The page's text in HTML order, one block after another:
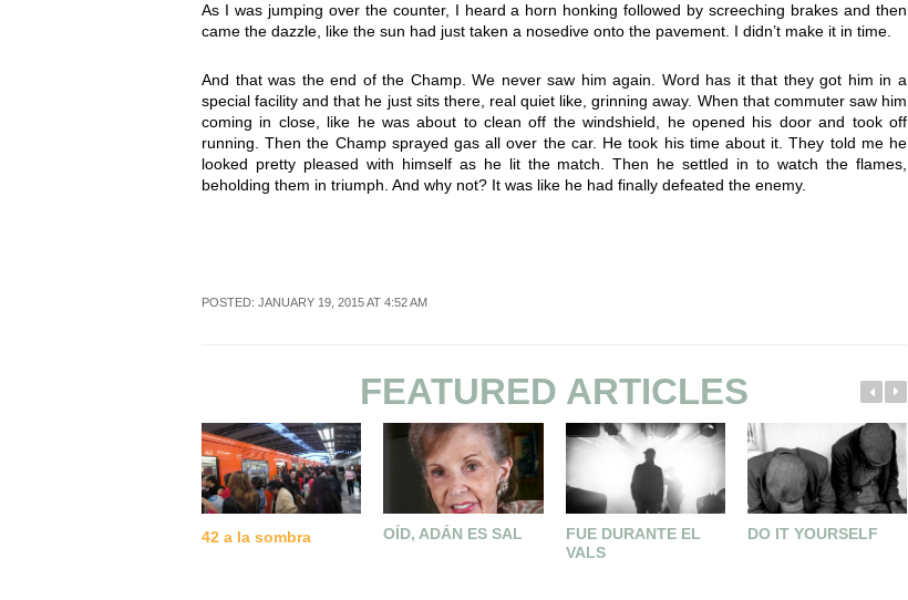
As I was jumping over the counter, I heard a horn honking followed by screeching brakes and then
came the dazzle, like the sun had just taken a nosedive onto the pavement. I didn’t make it in time.
And that was the end of the Champ. We never saw him again. Word has it that they got him in a
special facility and that he just sits there, real quiet like, grinning away. When that commuter saw him
coming in close, like he was about to clean off the windshield, he opened his door and took off
running. Then the Champ sprayed gas all over the car. He took his time about it. They told me he
looked pretty pleased with himself as he lit the match. Then he settled in to watch the flames,
beholding them in triumph. And why not? It was like he had finally defeated the enemy.
POSTED: JANUARY 19, 2015 AT 4:52 AM
FEATURED ARTICLES
42 a la sombra OÍD, ADÁN ES SAL
FUE DURANTE EL
VALS
DO IT YOURSELF